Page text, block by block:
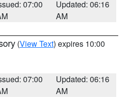
07:00
Updated: 06:16
AM
(View Text) expires 10:00
07:00
Updated: 06:16
AM